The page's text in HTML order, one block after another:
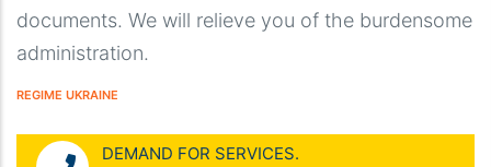
documents. We will relieve you of the burdensome
administration.
REGIME UKRAINE
DEMAND FOR SERVICES.